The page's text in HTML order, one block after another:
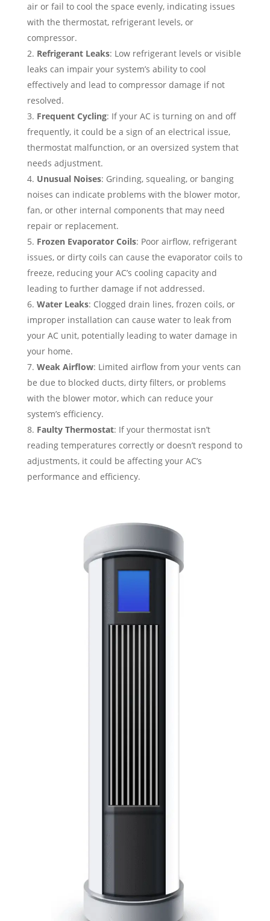
air or fail to cool the space evenly, indicating issues
with the thermostat, refrigerant levels, or
compressor.
Refrigerant Leaks: Low refrigerant levels or visible
leaks can impair your system’s ability to cool
effectively and lead to compressor damage if not
resolved.
Frequent Cycling: If your AC is turning on and off
frequently, it could be a sign of an electrical issue,
thermostat malfunction, or an oversized system that
needs adjustment.
Unusual Noises: Grinding, squealing, or banging
noises can indicate problems with the blower motor,
fan, or other internal components that may need
repair or replacement.
Frozen Evaporator Coils: Poor airflow, refrigerant
issues, or dirty coils can cause the evaporator coils to
freeze, reducing your AC’s cooling capacity and
leading to further damage if not addressed.
Water Leaks: Clogged drain lines, frozen coils, or
improper installation can cause water to leak from
your AC unit, potentially leading to water damage in
your home.
Weak Airflow: Limited airflow from your vents can
be due to blocked ducts, dirty filters, or problems
with the blower motor, which can reduce your
system’s efficiency.
Faulty Thermostat: If your thermostat isn’t
reading temperatures correctly or doesn’t respond to
adjustments, it could be affecting your AC’s
performance and efficiency.